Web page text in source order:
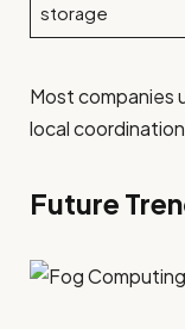
storage
Most companies
local
Future